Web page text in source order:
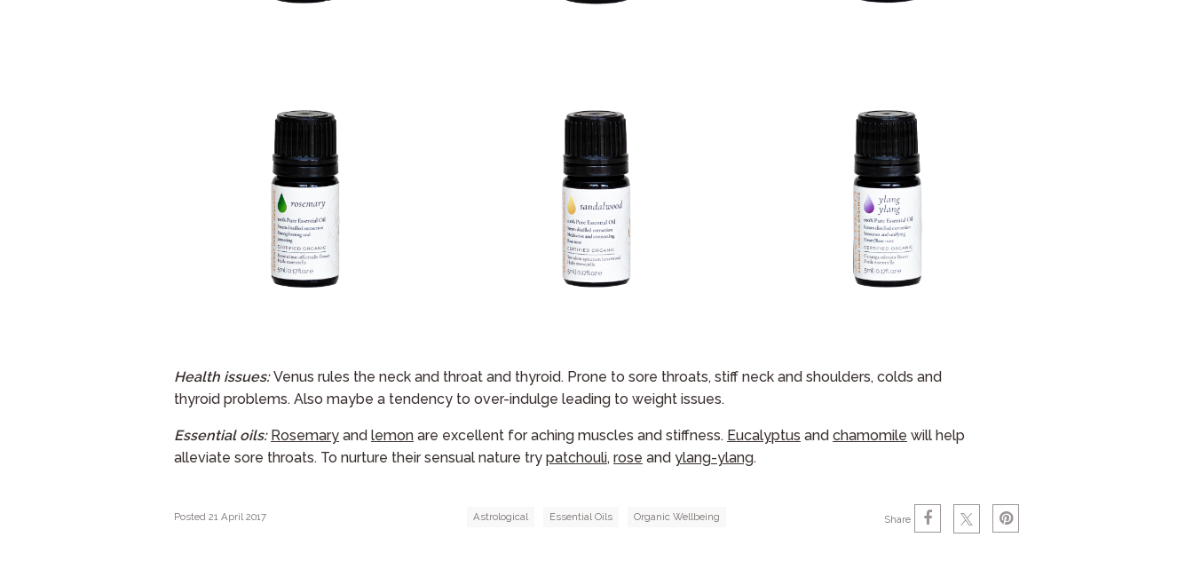
Health issues:Venus rules the neck and throat and thyroid. Prone to sore throats, stiff neck and shoulders, colds and
thyroid problems. Also maybe a tendency to over-indulge leading to weight issues.
Essential oils: Rosemary and lemon are excellent for aching muscles and stiffness. Eucalyptus and chamomile will help
alleviate sore throats. To nurture their sensual nature try patchouli, rose and ylang-ylang.
Posted 21 April 2017 Astrological Essential Oils Organic Wellbeing Share